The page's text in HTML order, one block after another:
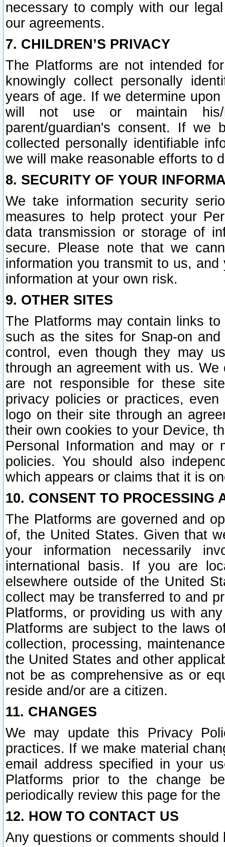
necessary to comply with our
our agreements.
7. CHILDREN’S PRIVACY
The Platforms are not intended
knowingly collect personally
years of age. If we determine
will not use or maintain his/
parent/guardian's consent. If we
collected personally identifiable
we will make reasonable efforts to
8. SECURITY OF YOUR
We take information security
measures to help protect your
data transmission or storage of
secure. Please note that we
information you transmit to us,
information at your own risk.
9. OTHER SITES
The Platforms may contain links
such as the sites for Snap-on
control, even though they may
through an agreement with us.
are not responsible for these
privacy policies or practices,
logo on their site through an
their own cookies to your Device,
Personal Information and may or
policies. You should also
which appears or claims that it is
10. CONSENT TO PROCESSING
The Platforms are governed and
of, the United States. Given that
your information necessarily
international basis. If you are
elsewhere outside of the United
collect may be transferred to and
Platforms, or providing us with
Platforms are subject to the laws
collection, processing,
the United States and other
not be as comprehensive as or
reside and/or are a citizen.
11. CHANGES
We may update this Privacy
practices. If we make material
email address specified in your
Platforms prior to the change
periodically review this page for
12. HOW TO CONTACT US
Any questions or comments